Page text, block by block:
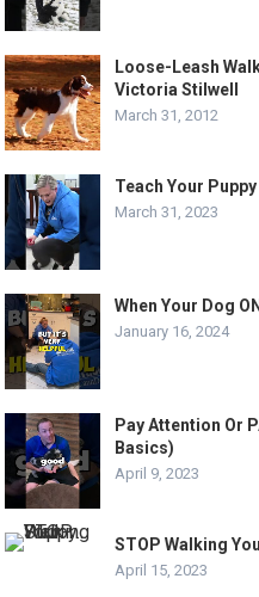
Loose-Leash
Victoria Stilwell
March 31, 2012
Teach Your
March 31, 2023
When Your Dog
January 16, 2024
Pay Attention Or
Basics)
April 9, 2023
STOP Walking
April 15, 2023